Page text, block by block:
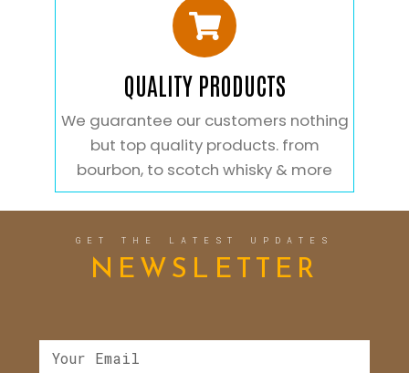
QUALITY PRODUCTS
We guarantee our customers nothing
but top quality products. from
bourbon, to scotch whisky & more
GET THE LATEST UPDATES
NEWSLETTER